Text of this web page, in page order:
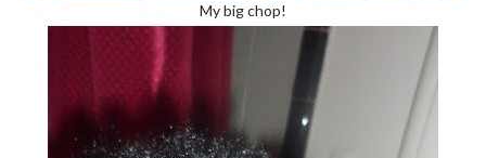
My big chop!